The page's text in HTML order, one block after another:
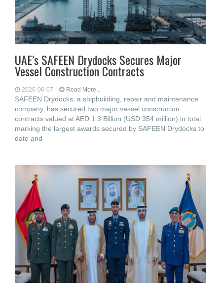
UAE’s SAFEEN Drydocks Secures Major
Vessel Construction Contracts
2026-06-07 Read More...
SAFEEN Drydocks, a shipbuilding, repair and ‎maintenance
company, has secured two major vessel construction
contracts valued at ‎AED 1.3 Billion (USD 354 million) in total,
marking the largest awards secured by ‎SAFEEN Drydocks to
date and